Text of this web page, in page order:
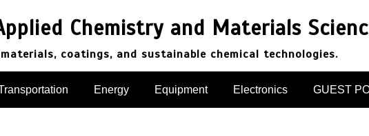
Chemistry and Materials
coatings, and sustainable chemical technologies.
Energy Equipment Electronics GUEST